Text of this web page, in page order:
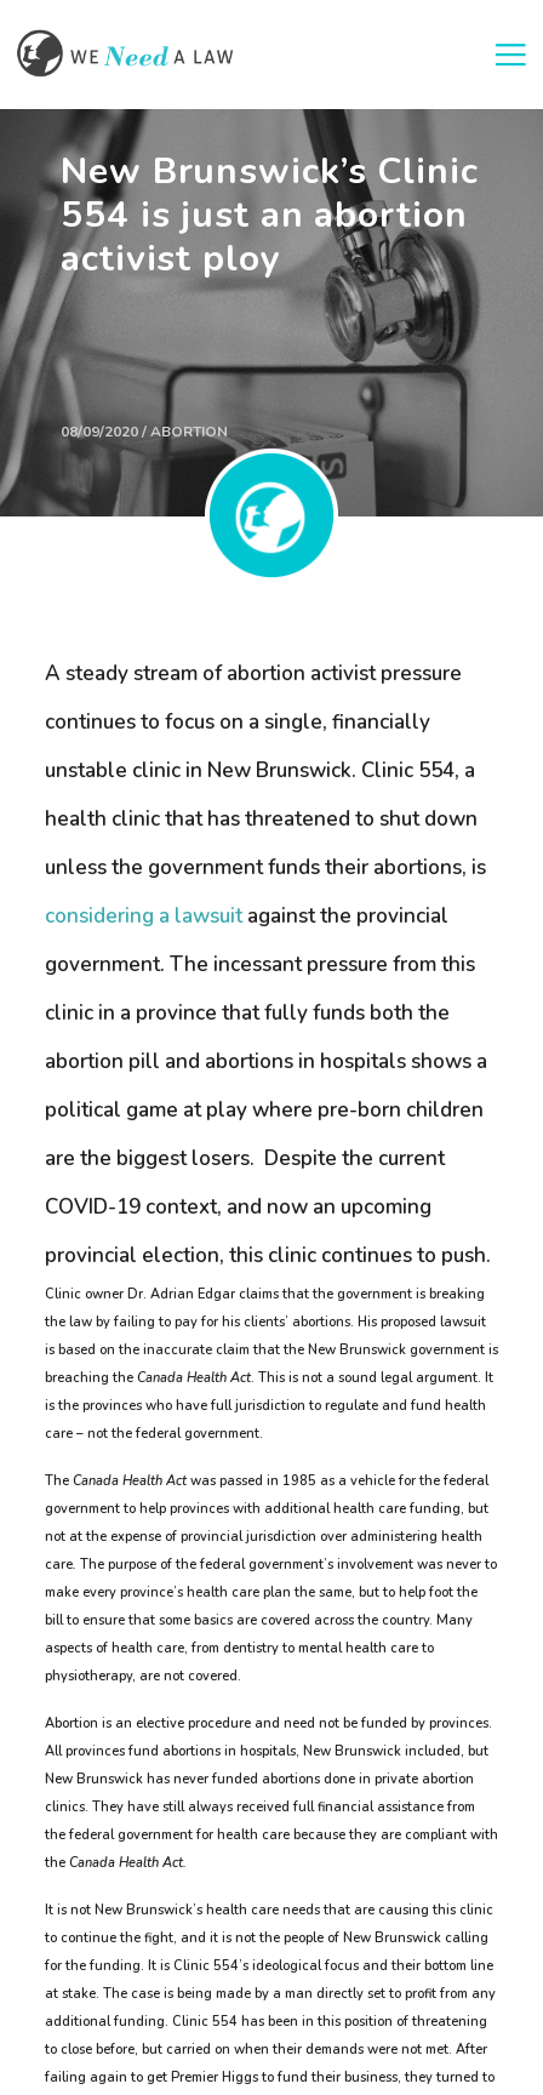
New Brunswick’s Clinic
554 is just an abortion
activist ploy
08/09/2020 / ABORTION
A steady stream of abortion activist pressure
continues to focus on a single, financially
unstable clinic in New Brunswick. Clinic 554, a
health clinic that has threatened to shut down
unless the government funds their abortions, is
considering a lawsuitagainst the provincial
government. The incessant pressure from this
clinic in a province that fully funds both the
abortion pill and abortions in hospitals shows a
political game at play where pre-born children
are the biggest losers. Despite the current
COVID-19 context, and now an upcoming
provincial election, this clinic continues to push.
Clinic owner Dr. Adrian Edgar claims that the government is breaking
the law by failing to pay for his clients’ abortions. His proposed lawsuit
is based on the inaccurate claim that the New Brunswick government is
breaching the Canada Health Act. This is not a sound legal argument. It
is the provinces who have full jurisdiction to regulate and fund health
care – not the federal government.
The Canada Health Actwas passed in 1985 as a vehicle for the federal
government to help provinces with additional health care funding, but
not at the expense of provincial jurisdiction over administering health
care. The purpose of the federal government’s involvement was never to
make every province’s health care plan the same, but to help foot the
bill to ensure that some basics are covered across the country. Many
aspects of health care, from dentistry to mental health care to
physiotherapy, are not covered.
Abortion is an elective procedure and need not be funded by provinces.
All provinces fund abortions in hospitals, New Brunswick included, but
New Brunswick has never funded abortions done in private abortion
clinics. They have still always received full financial assistance from
the federal government for health care because they are compliant with
the Canada Health Act.
It is not New Brunswick’s health care needs that are causing this clinic
to continue the fight, and it is not the people of New Brunswick calling
for the funding. It is Clinic 554’s ideological focus and their bottom line
at stake. The case is being made by a man directly set to profit from any
additional funding. Clinic 554 has been in this position of threatening
to close before, but carried on when their demands were not met. After
failing again to get Premier Higgs to fund their business, they turned to